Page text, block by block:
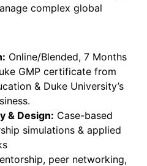
complex global
Online/Blended, 7 Months
GMP certificate from
& Duke University’s
& Design: Case-based
simulations & applied
peer networking,